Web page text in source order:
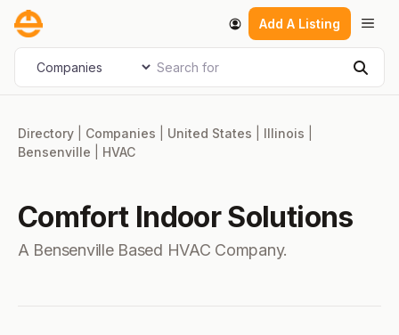
Skip
content
Add A Listing
Select search type Search for
Directory Companies United States Illinois
Bensenville
HVAC
Comfort Indoor Solutions
A Bensenville Based HVAC Company.